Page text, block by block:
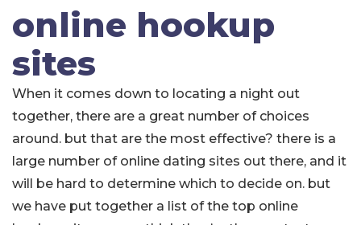
online hookup
sites
When it comes down to locating a night out
together, there are a great number of choices
around. but that are the most effective? there is a
large number of online dating sites out there, and it
will be hard to determine which to decide on. but
we have put together a list of the top online